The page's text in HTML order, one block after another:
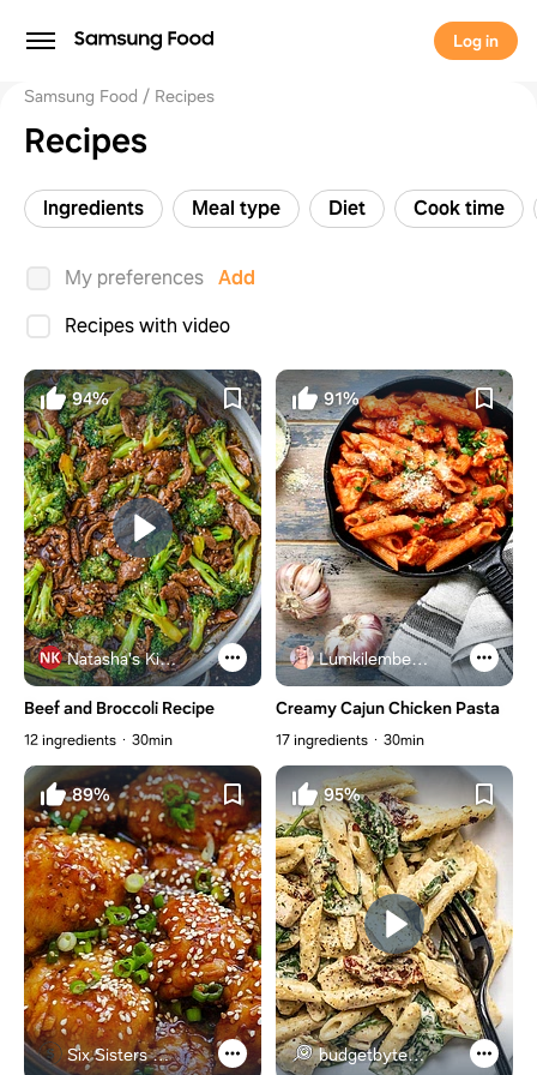
Log in
Samsung Food Recipes
Recipes
Ingredients Meal type Diet Cook time
My preferences Add
Recipes with video
94%
Natasha's Kitchen
Beef and Broccoli Recipe
12 ingredients 30min
91%
Lumkilembeje@gmail .com
Creamy Cajun Chicken Pasta
17 ingredients 30min
89%
Six Sisters Stuff
95%
budgetbytes.com